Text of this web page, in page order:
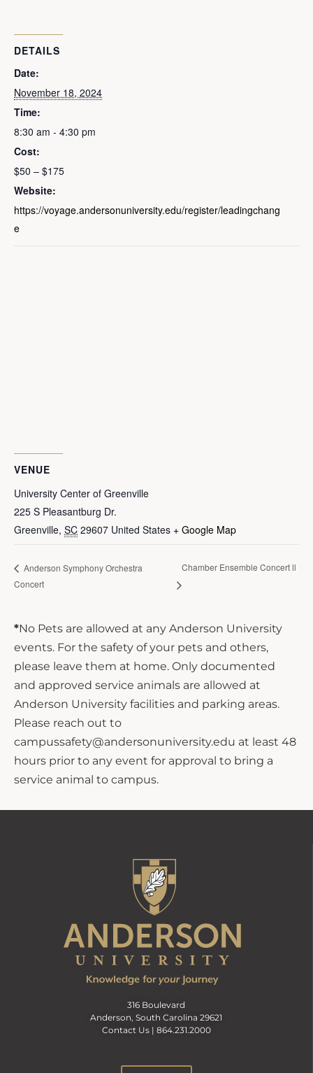
DETAILS
Date:
November 18, 2024
Time:
8:30 am - 4:30 pm
Cost:
$50 – $175
Website:
https://voyage.andersonuniversity.edu/register/leadingchang
e
VENUE
University Center of Greenville
225 S Pleasantburg Dr.
Greenville, SC 29607 United States + Google Map
Anderson Symphony Orchestra
Concert
Chamber Ensemble Concert ll
*No Pets are allowed at any Anderson University
events. For the safety of your pets and others,
please leave them at home. Only documented
and approved service animals are allowed at
Anderson University facilities and parking areas.
Please reach out to
campussafety@andersonuniversity.edu at least 48
hours prior to any event for approval to bring a
service animal to campus.
316 Boulevard
Anderson, South Carolina 29621
Contact Us | 864.231.2000